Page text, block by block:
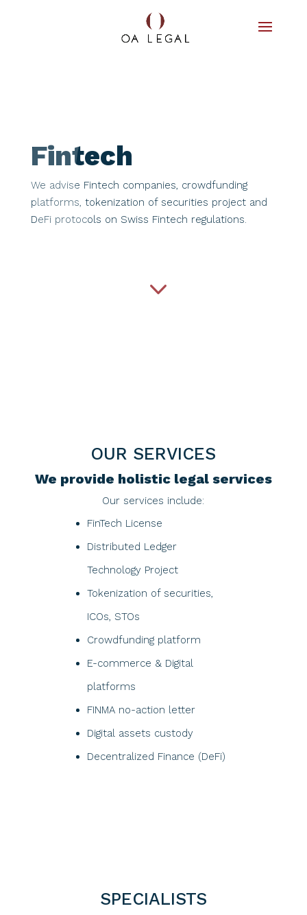
Fintech
We advise Fintech companies, crowdfunding
platforms, tokenization of securities project and
DeFi protocols on Swiss Fintech regulations.​​​
3
OUR SERVICES
We provide holistic legal services
Our services include:
FinTech License
Distributed Ledger
Technology Project​
Tokenization of securities,
ICOs, STOs​
Crowdfunding platform​
E-commerce & Digital
platforms
FINMA no-action letter
Digital assets custody
Decentralized Finance (DeFi)
SPECIALISTS